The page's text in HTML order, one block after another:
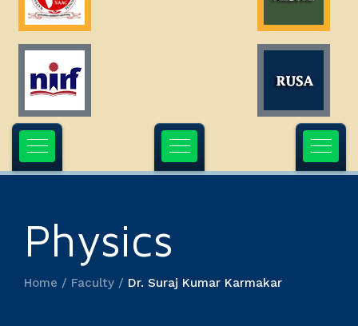
Physics
Home / Faculty / Dr. Suraj Kumar Karmakar